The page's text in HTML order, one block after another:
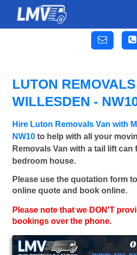
LUTON
WILLESDEN -
Hire Luton Removals Van with
NW10 to help with all your
Removals Van with a tail lift can
bedroom house.
Please use the quotation form
online quote and book online.
Please note that we DON'T
bookings over the phone.